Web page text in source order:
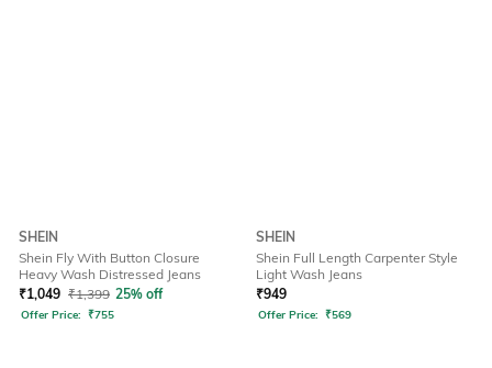
SHEIN
Shein Fly With Button Closure
Heavy Wash Distressed Jeans
₹1,049 ₹1,399 25% off
Offer Price: ₹755
SHEIN
Shein Full Length Carpenter Style
Light Wash Jeans
₹949
Offer Price: ₹569